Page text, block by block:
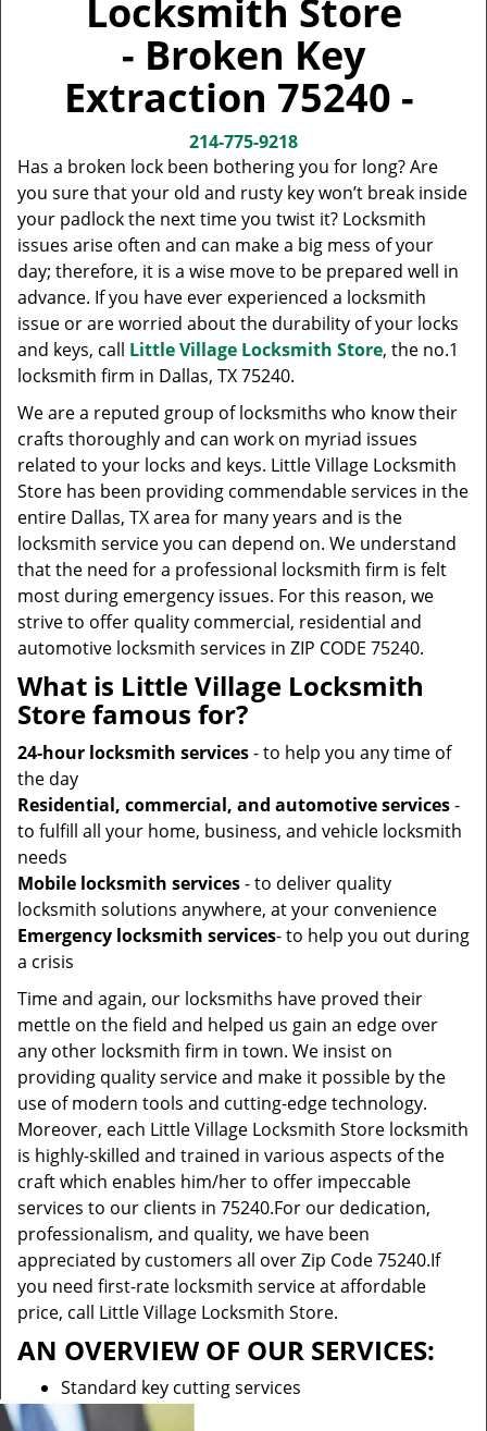
Locksmith Store
- Broken Key
Extraction 75240 -
214-775-9218
Has a broken lock been bothering you for long? Are
you sure that your old and rusty key won’t break inside
your padlock the next time you twist it? Locksmith
issues arise often and can make a big mess of your
day; therefore, it is a wise move to be prepared well in
advance. If you have ever experienced a locksmith
issue or are worried about the durability of your locks
and keys, call Little Village Locksmith Store, the no.1
locksmith firm in Dallas, TX 75240.
We are a reputed group of locksmiths who know their
crafts thoroughly and can work on myriad issues
related to your locks and keys. Little Village Locksmith
Store has been providing commendable services in the
entire Dallas, TX area for many years and is the
locksmith service you can depend on. We understand
that the need for a professional locksmith firm is felt
most during emergency issues. For this reason, we
strive to offer quality commercial, residential and
automotive locksmith services in ZIP CODE 75240.
What is Little Village Locksmith
Store famous for?
24-hour locksmith services- to help you any time of
the day
Residential, commercial, and automotive services-
to fulfill all your home, business, and vehicle locksmith
needs
Mobile locksmith services- to deliver quality
locksmith solutions anywhere, at your convenience
Emergency locksmith services- to help you out during
a crisis
Time and again, our locksmiths have proved their
mettle on the field and helped us gain an edge over
any other locksmith firm in town. We insist on
providing quality service and make it possible by the
use of modern tools and cutting-edge technology.
Moreover, each Little Village Locksmith Store locksmith
is highly-skilled and trained in various aspects of the
craft which enables him/her to offer impeccable
services to our clients in 75240.For our dedication,
professionalism, and quality, we have been
appreciated by customers all over Zip Code 75240.If
you need first-rate locksmith service at affordable
price, call Little Village Locksmith Store.
AN OVERVIEW OF OUR SERVICES:
Standard key cutting services